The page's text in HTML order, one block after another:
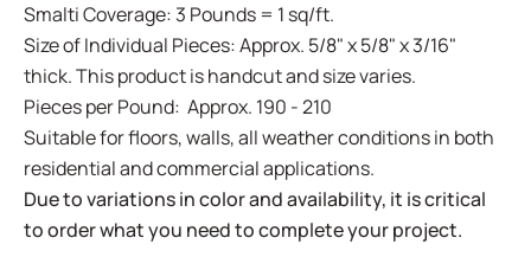
Smalti Coverage: 3 Pounds = 1 sq/ft.
Size of Individual Pieces: Approx. 5/8" x 5/8" x 3/16"
thick. This product is handcut and size varies.
Pieces per Pound: Approx. 190 - 210
Suitable for floors, walls, all weather conditions in both
residential and commercial applications.
Due to variations in color and availability, it is critical
to order what you need to complete your project.